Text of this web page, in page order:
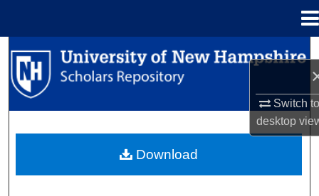
Switch
desktop
Search
Browse Collections
About
Download